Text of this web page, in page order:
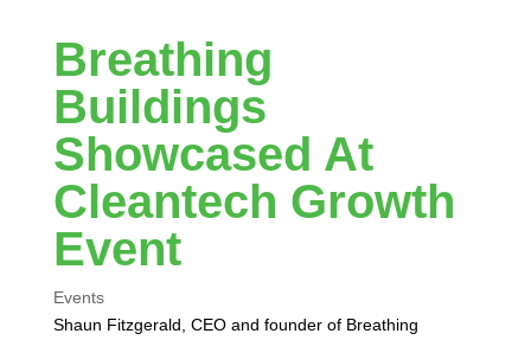
Breathing
Buildings
Showcased At
Cleantech Growth
Event
Events
Shaun Fitzgerald, CEO and founder of Breathing